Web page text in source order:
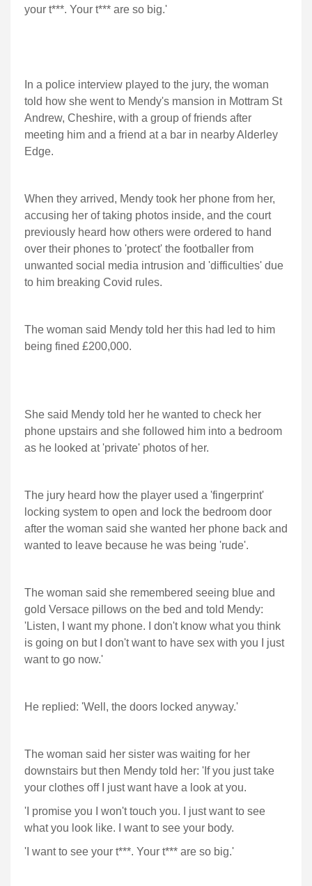
your t***. Your t*** are so big.'
In a police interview played to the jury, the woman
told how she went to Mendy's mansion in Mottram St
Andrew, Cheshire, with a group of friends after
meeting him and a friend at a bar in nearby Alderley
Edge.
When they arrived, Mendy took her phone from her,
accusing her of taking photos inside, and the court
previously heard how others were ordered to hand
over their phones to 'protect' the footballer from
unwanted social media intrusion and 'difficulties' due
to him breaking Covid rules.
The woman said Mendy told her this had led to him
being fined £200,000.
She said Mendy told her he wanted to check her
phone upstairs and she followed him into a bedroom
as he looked at 'private' photos of her.
The jury heard how the player used a 'fingerprint'
locking system to open and lock the bedroom door
after the woman said she wanted her phone back and
wanted to leave because he was being 'rude'.
The woman said she remembered seeing blue and
gold Versace pillows on the bed and told Mendy:
'Listen, I want my phone. I don't know what you think
is going on but I don't want to have sex with you I just
want to go now.'
He replied: 'Well, the doors locked anyway.'
The woman said her sister was waiting for her
downstairs but then Mendy told her: 'If you just take
your clothes off I just want have a look at you.
'I promise you I won't touch you. I just want to see
what you look like. I want to see your body.
'I want to see your t***. Your t*** are so big.'